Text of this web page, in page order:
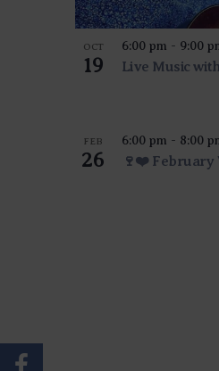
OCT
19 Live Music
6:00 pm - 9:00
FEB
26 🍷❤️ February
6:00 pm - 8:00